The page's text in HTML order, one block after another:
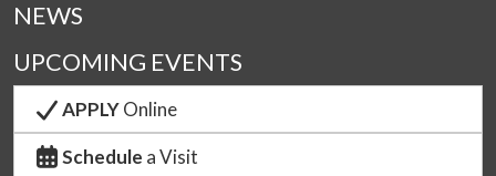
NEWS
UPCOMING EVENTS
APPLYOnline
Schedule a Visit